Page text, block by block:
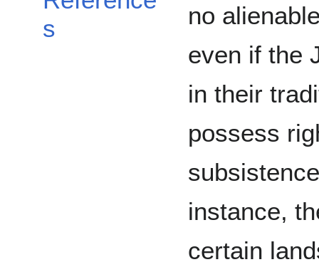
s
no
even if the
in their
possess
instance,
certain